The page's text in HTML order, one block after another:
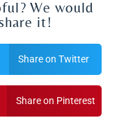
We would
it!
Share on Twitter
Share on Pinterest